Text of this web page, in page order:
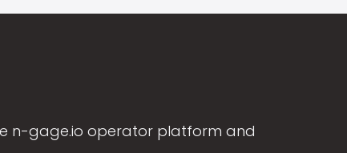
n-gage.io operator platform and